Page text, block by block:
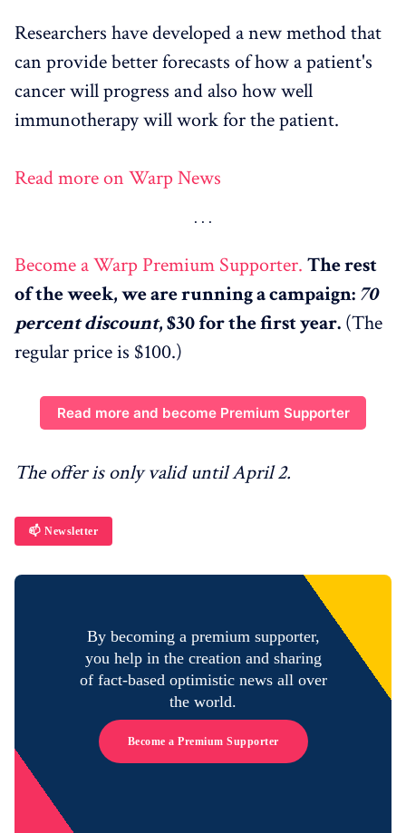
Researchers have developed a new method that
can provide better forecasts of how a patient's
cancer will progress and also how well
immunotherapy will work for the patient.
Read more on Warp News
Become a Warp Premium Supporter. The rest
of the week, we are running a campaign: 70
percent discount, $30 for the first year. (The
regular price is $100.)
Read more and become Premium Supporter
The offer is only valid until April 2.
📫 Newsletter
By becoming a premium supporter,
you help in the creation and sharing
of fact-based optimistic news all over
the world.
Become a Premium Supporter